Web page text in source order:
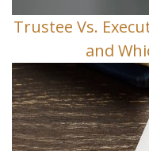
Trustee Vs.
and